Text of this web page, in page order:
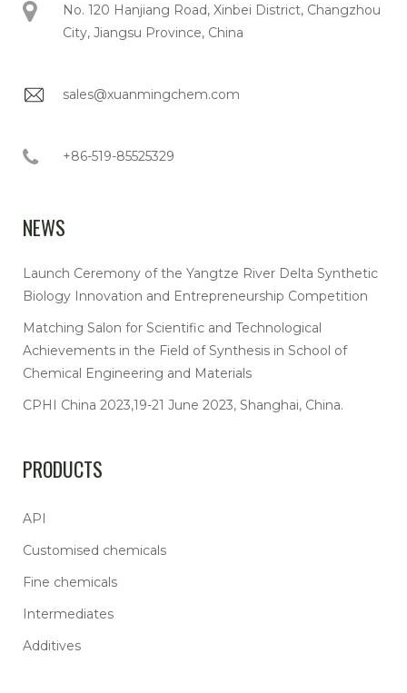
No. 120 Hanjiang Road, Xinbei District, Changzhou
City, Jiangsu Province, China
sales@xuanmingchem.com
+86-519-85525329
NEWS
Launch Ceremony of the Yangtze River Delta Synthetic
Biology Innovation and Entrepreneurship Competition
Matching Salon for Scientific and Technological
Achievements in the Field of Synthesis in School of
Chemical Engineering and Materials
CPHI China 2023,19-21 June 2023, Shanghai, China.
PRODUCTS
API
Customised chemicals
Fine chemicals
Intermediates
Additives